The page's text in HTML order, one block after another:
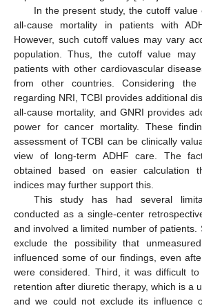
In the present study, the cutoff
all-cause mortality in patients with
However, such cutoff values may vary
population. Thus, the cutoff value may
patients with other cardiovascular
from other countries. Considering
regarding NRI, TCBI provides additional
all-cause mortality, and GNRI provides
power for cancer mortality. These
assessment of TCBI can be clinically
view of long-term ADHF care. The
obtained based on easier calculation
indices may further support this.
This study has had several
conducted as a single-center
and involved a limited number of patients.
exclude the possibility that
influenced some of our findings, even
were considered. Third, it was difficult
retention after diuretic therapy, which is a
and we could not exclude its influence